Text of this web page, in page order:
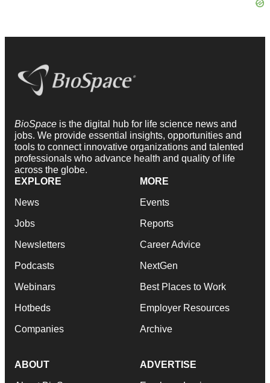
BioSpace is the digital hub for life science news and
jobs. We provide essential insights, opportunities and
tools to connect innovative organizations and talented
professionals who advance health and quality of life
across the globe.
EXPLORE
News
Jobs
Newsletters
Podcasts
Webinars
Hotbeds
Companies
MORE
Events
Reports
Career Advice
NextGen
Best Places to Work
Employer Resources
Archive
ABOUT ADVERTISE